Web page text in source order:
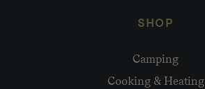
SHOP
Camping
Cooking & Heating